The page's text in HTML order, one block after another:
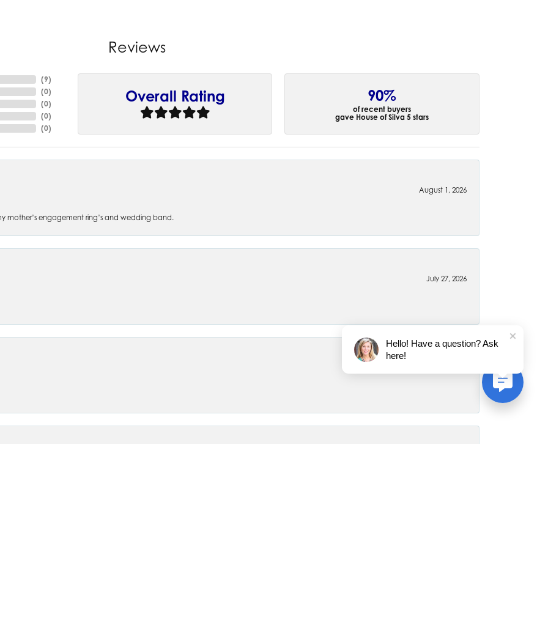
Reviews
(9)
(0)
(0)
(0)
(0)
Overall Rating 90%
of recent buyers
gave House of Silva 5 stars
August 1, 2026
mother’s engagement ring’s and wedding band.
July 27, 2026
popup
Hello! Have a question? Ask
here!